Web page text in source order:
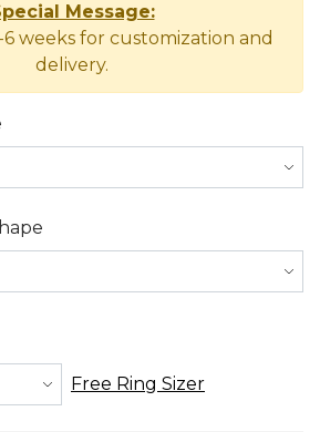
Message:
weeks for customization and
delivery.
Free Ring Sizer